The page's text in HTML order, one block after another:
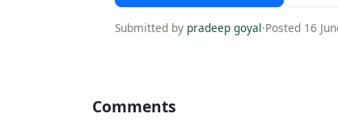
Submitted by pradeep goyal·Posted 16
Comments